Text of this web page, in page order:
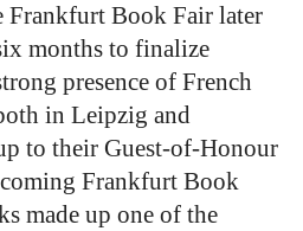
Frankfurt Book Fair later
months to finalize
presence of French
in Leipzig and
to their Guest-of-Honour
Frankfurt Book
made up one of the